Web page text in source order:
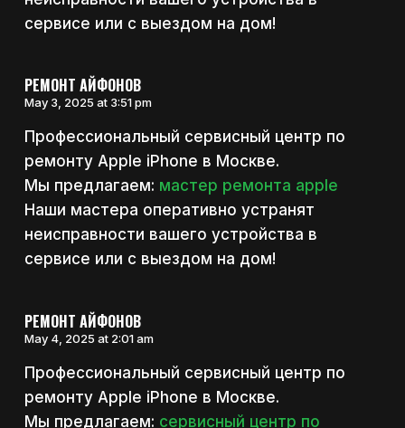
сервисе или с выездом на дом!
РЕМОНТ АЙФОНОВ
May 3, 2025 at 3:51 pm
Профессиональный сервисный центр по
ремонту Apple iPhone в Москве.
Мы предлагаем: мастер ремонта apple
Наши мастера оперативно устранят
неисправности вашего устройства в
сервисе или с выездом на дом!
РЕМОНТ АЙФОНОВ
May 4, 2025 at 2:01 am
Профессиональный сервисный центр по
ремонту Apple iPhone в Москве.
Мы предлагаем: сервисный центр по